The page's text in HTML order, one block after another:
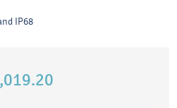
IP68